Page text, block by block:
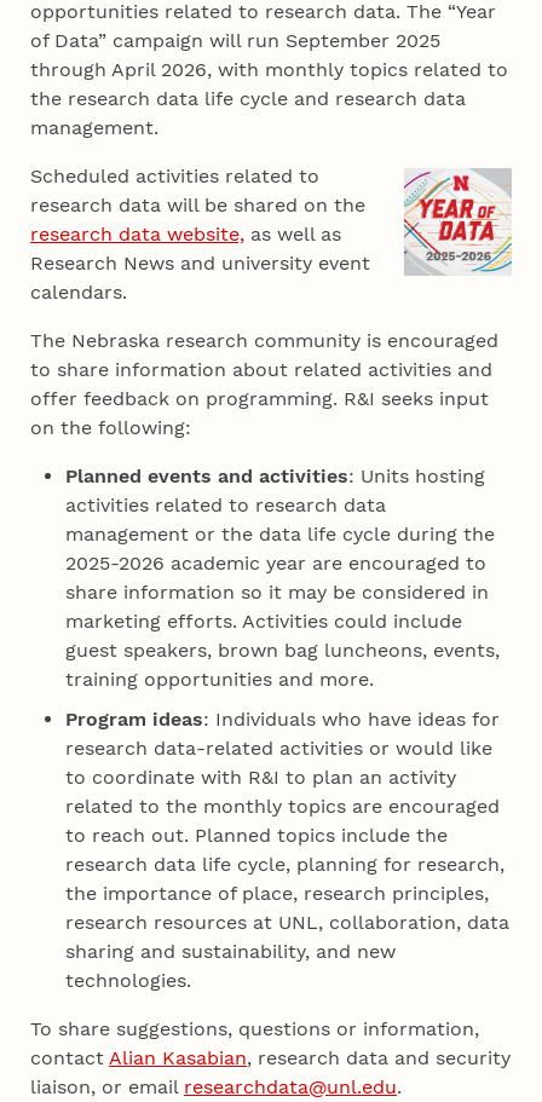
opportunities related to research data. The “Year
of Data” campaign will run September 2025
through April 2026, with monthly topics related to
the research data life cycle and research data
management.
Scheduled activities related to
research data will be shared on the
research data website, as well as
Research News and university event
calendars.
The Nebraska research community is encouraged
to share information about related activities and
offer feedback on programming. R&I seeks input
on the following:
Planned events and activities: Units hosting
activities related to research data
management or the data life cycle during the
2025-2026 academic year are encouraged to
share information so it may be considered in
marketing efforts. Activities could include
guest speakers, brown bag luncheons, events,
training opportunities and more.
Program ideas: Individuals who have ideas for
research data-related activities or would like
to coordinate with R&I to plan an activity
related to the monthly topics are encouraged
to reach out. Planned topics include the
research data life cycle, planning for research,
the importance of place, research principles,
research resources at UNL, collaboration, data
sharing and sustainability, and new
technologies.
To share suggestions, questions or information,
contactAlian Kasabian, research data and security
liaison, or email researchdata@unl.edu.